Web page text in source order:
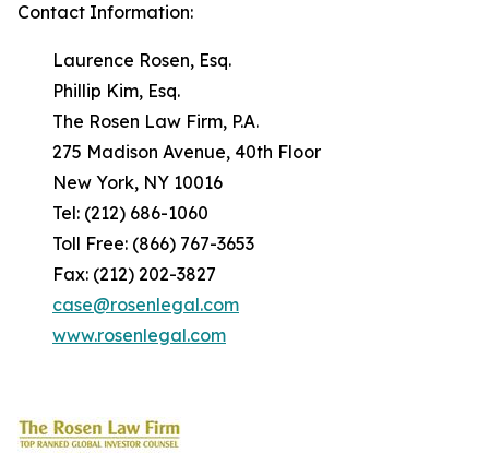
Contact Information:
Laurence Rosen, Esq.
Phillip Kim, Esq.
The Rosen Law Firm, P.A.
275 Madison Avenue, 40th Floor
New York, NY 10016
Tel: (212) 686-1060
Toll Free: (866) 767-3653
Fax: (212) 202-3827
case@rosenlegal.com
www.rosenlegal.com